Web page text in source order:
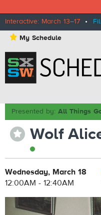
Interactive: March 13–17 •
⋆ My Schedule
Presented by:All Things
⋆ Wolf
Wednesday, March 18
12:00AM - 12:40AM